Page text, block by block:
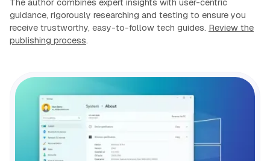
The author combines expert insights with user-centric
guidance, rigorously researching and testing to ensure you
receive trustworthy, easy-to-follow tech guides. Review the
publishing process.